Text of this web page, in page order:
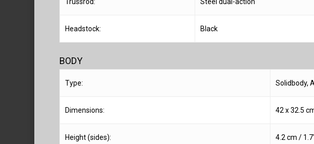
Trussrod: Steel dual-action
Headstock: Black
BODY
Type: Solidbody,
Dimensions: 42 x 32.5
Height (sides): 4.2 cm /